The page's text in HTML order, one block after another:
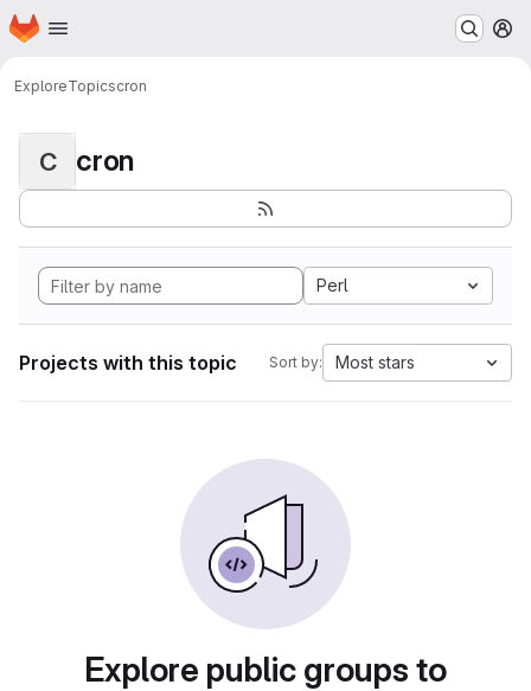
Skip to main content
Homepage
ExploreTopicscron
C cron
Perl
Projects with this topic Sort by: Most stars
Explore public groups to